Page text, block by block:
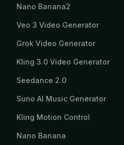
Nano Banana2
Veo 3 Video Generator
Grok Video Generator
Kling 3.0 Video Generator
Seedance 2.0
Suno AI Music Generator
Kling Motion Control
Nano Banana